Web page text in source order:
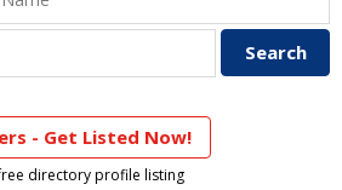
- Get Listed Now!
directory profile listing